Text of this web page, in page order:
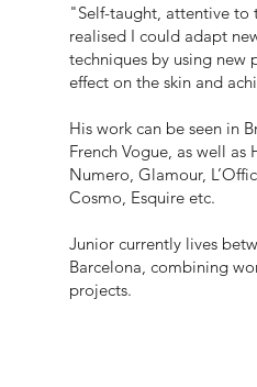
"Self-taught, attentive to
realised I could adapt
techniques by using new
effect on the skin and
His work can be seen in
French Vogue, as well as
Numero, Glamour,
Cosmo, Esquire etc.
Junior currently lives
Barcelona, combining
projects.